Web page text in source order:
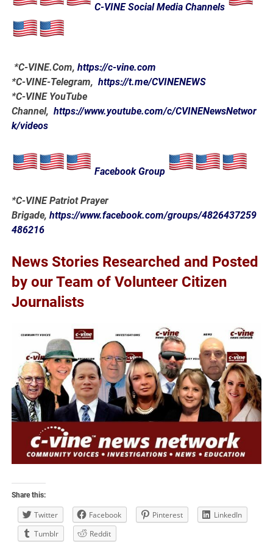
C-VINE Social Media Channels
*C-VINE.Com,https://c-vine.com
*C-VINE-Telegram,https://t.me/CVINENEWS
*C-VINE YouTube
Channel,https://www.youtube.com/c/CVINENewsNetwor
k/videos
Facebook Group
*C-VINE Patriot Prayer
Brigade,https://www.facebook.com/groups/4826437259
486216
News Stories Researched and Posted
by our Team of Volunteer Citizen
Journalists
Share this:
Twitter Facebook Pinterest
LinkedIn
Tumblr
Reddit